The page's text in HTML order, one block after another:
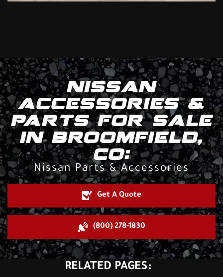
NISSAN
ACCESSORIES &
PARTS FOR SALE
IN BROOMFIELD,
CO:
Nissan Parts & Accessories
Get A Quote
(800) 278-1830
RELATED PAGES: